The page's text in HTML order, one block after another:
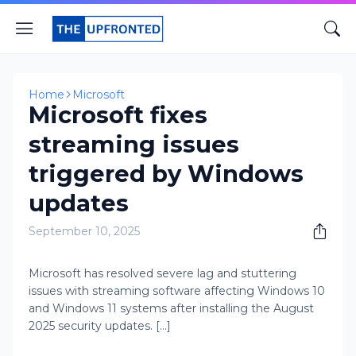
Home Microsoft
Microsoft fixes
streaming issues
triggered by Windows
updates
September 10, 2025
Microsoft has resolved severe lag and stuttering
issues with streaming software affecting Windows 10
and Windows 11 systems after installing the August
2025 security updates. [...]